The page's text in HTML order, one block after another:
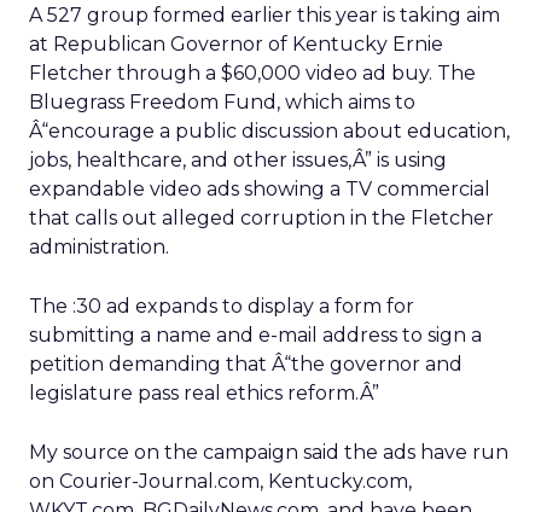
A 527 group formed earlier this year is taking aim
at Republican Governor of Kentucky Ernie
Fletcher through a $60,000 video ad buy. The
Bluegrass Freedom Fund, which aims to
Â“encourage a public discussion about education,
jobs, healthcare, and other issues,Â” is using
expandable video ads showing a TV commercial
that calls out alleged corruption in the Fletcher
administration.
The :30 ad expands to display a form for
submitting a name and e-mail address to sign a
petition demanding that Â“the governor and
legislature pass real ethics reform.Â”
My source on the campaign said the ads have run
on Courier-Journal.com, Kentucky.com,